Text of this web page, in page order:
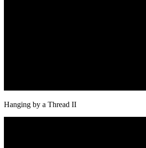
Hanging by a Thread II